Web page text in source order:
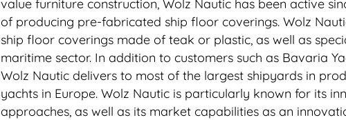
value furniture construction, Wolz Nautic has been active
of producing pre-fabricated ship floor coverings. Wolz
ship floor coverings made of teak or plastic, as well as
maritime sector. In addition to customers such as Bavaria
Wolz Nautic delivers to most of the largest shipyards in
yachts in Europe. Wolz Nautic is particularly known for its
approaches, as well as its market capabilities as an